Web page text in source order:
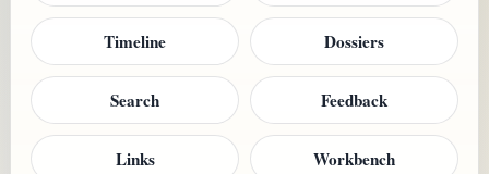
Timeline Dossiers
Search Feedback
Links Workbench